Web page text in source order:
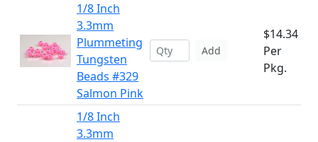
1/8 Inch
3.3mm
Plummeting
Tungsten
Beads #329
Salmon Pink
Add
$14.34
Per
Pkg.
1/8 Inch
3.3mm